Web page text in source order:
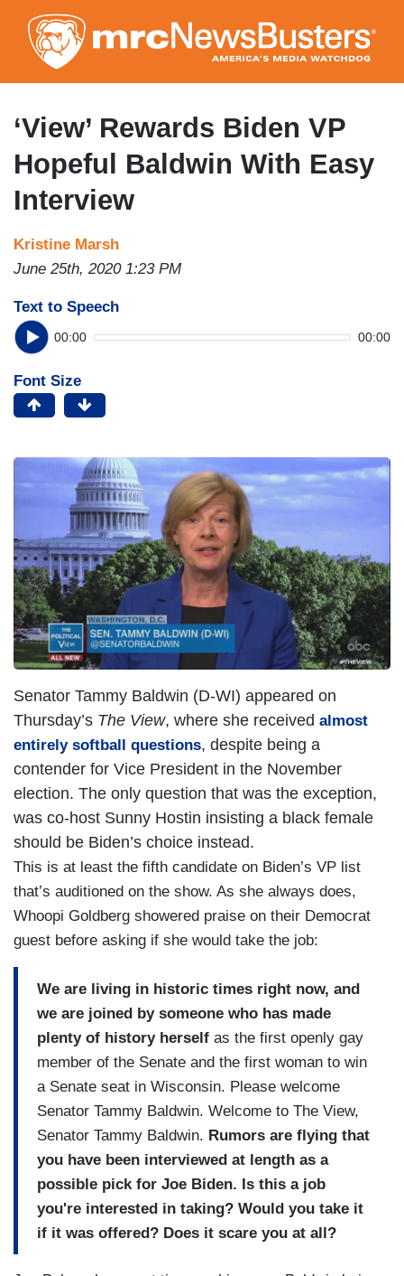
to
main
content
‘View’ Rewards Biden VP
Hopeful Baldwin With Easy
Interview
Kristine Marsh
June 25th, 2020 1:23 PM
Text to Speech
00:00 00:00
Font Size
Senator Tammy Baldwin (D-WI) appeared on
Thursday’s The View, where she received almost
entirely softball questions, despite being a
contender for Vice President in the November
election. The only question that was the exception,
was co-host Sunny Hostin insisting a black female
should be Biden’s choice instead.
This is at least the fifth candidate on Biden’s VP list
that’s auditioned on the show. As she always does,
Whoopi Goldberg showered praise on their Democrat
guest before asking if she would take the job:
We are living in historic times right now, and
we are joined by someone who has made
plenty of history herself as the first openly gay
member of the Senate and the first woman to win
a Senate seat in Wisconsin. Please welcome
Senator Tammy Baldwin. Welcome to The View,
Senator Tammy Baldwin. Rumors are flying that
you have been interviewed at length as a
possible pick for Joe Biden. Is this a job
you're interested in taking? Would you take it
if it was offered? Does it scare you at all?